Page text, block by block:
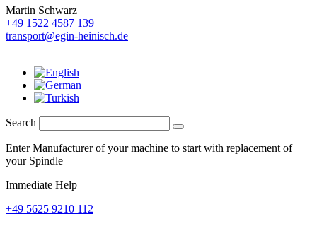
Martin Schwarz
+49 1522 4587 139
transport@egin-heinisch.de
Search
Enter Manufacturer of your machine to start with replacement of
your Spindle
Immediate Help
+49 5625 9210 112